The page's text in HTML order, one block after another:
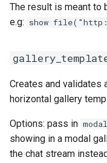
The result is meant to
e.g: show
Creates and validates
horizontal gallery
Options: pass in
showing in a modal
the chat stream